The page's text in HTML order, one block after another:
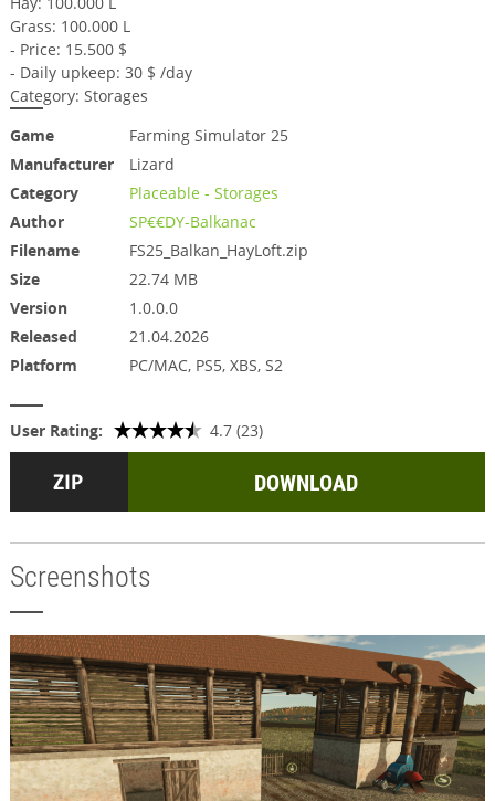
Grass: 100.000 L
- Price: 15.500 $
- Daily upkeep: 30 $ /day
Category: Storages
Game
Farming Simulator 25
Manufacturer
Lizard
Category
Placeable - Storages
Author
SP€€DY-Balkanac
Filename
FS25_Balkan_HayLoft.zip
Size
22.74 MB
Version
1.0.0.0
Released
21.04.2026
Platform
PC/MAC, PS5, XBS, S2
User Rating: 4.7 (23)
DOWNLOAD
Screenshots